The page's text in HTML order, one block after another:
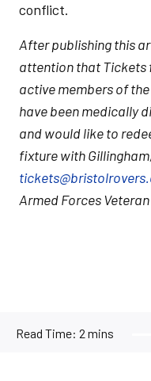
conflict.
After publishing this
attention that Tickets
active members of
have been medically
and would like to
fixture with
Armed Forces
Read Time: 2 mins